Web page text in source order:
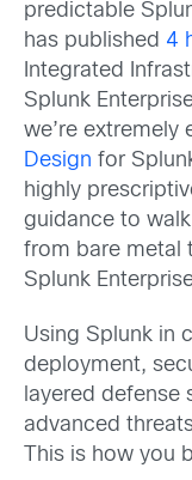
predictable
has published 4
Integrated
Splunk
we’re extremely
Design for
highly
guidance to
from bare metal
Splunk
Using Splunk in
deployment,
layered
advanced
This is how you